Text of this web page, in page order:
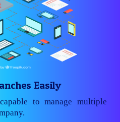
Easily
to manage multiple